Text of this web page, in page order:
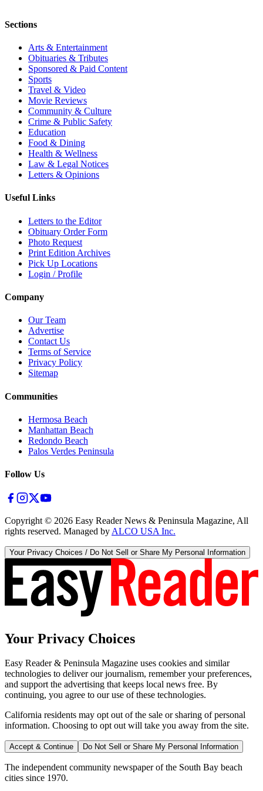
Sections
Arts & Entertainment
Obituaries & Tributes
Sponsored & Paid Content
Sports
Travel & Video
Movie Reviews
Community & Culture
Crime & Public Safety
Education
Food & Dining
Health & Wellness
Law & Legal Notices
Letters & Opinions
Useful Links
Letters to the Editor
Obituary Order Form
Photo Request
Print Edition Archives
Pick Up Locations
Login / Profile
Company
Our Team
Advertise
Contact Us
Terms of Service
Privacy Policy
Sitemap
Communities
Hermosa Beach
Manhattan Beach
Redondo Beach
Palos Verdes Peninsula
Follow Us
Copyright © 2026 Easy Reader News & Peninsula Magazine, All
rights reserved. Managed by ALCO USA Inc.
Your Privacy Choices / Do Not Sell or Share My Personal Information
Your Privacy Choices
Easy Reader & Peninsula Magazine uses cookies and similar
technologies to deliver our journalism, remember your preferences,
and support the advertising that keeps local news free. By
continuing, you agree to our use of these technologies.
California residents may opt out of the sale or sharing of personal
information. Choosing to opt out will take you away from the site.
Accept & Continue Do Not Sell or Share My Personal Information
The independent community newspaper of the South Bay beach
cities since 1970.